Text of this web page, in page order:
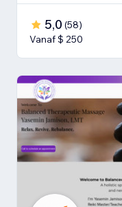
5,0 (58)
Vanaf $ 250